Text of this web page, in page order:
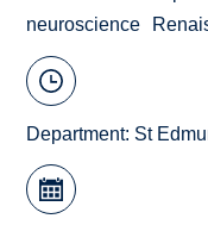
neuroscience
Department: St